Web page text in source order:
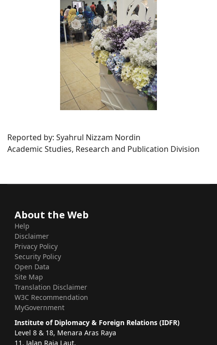
Reported by: Syahrul Nizzam Nordin
Academic Studies, Research and Publication Division
About the Web
Help
Disclaimer
Privacy Policy
Security Policy
Open Data
Site Map
Translation Disclaimer
W3C Recommendation
MyGovernment
Institute of Diplomacy & Foreign Relations (IDFR)
Level 8 & 18, Menara Aras Raya
11, Jalan Raja Laut,